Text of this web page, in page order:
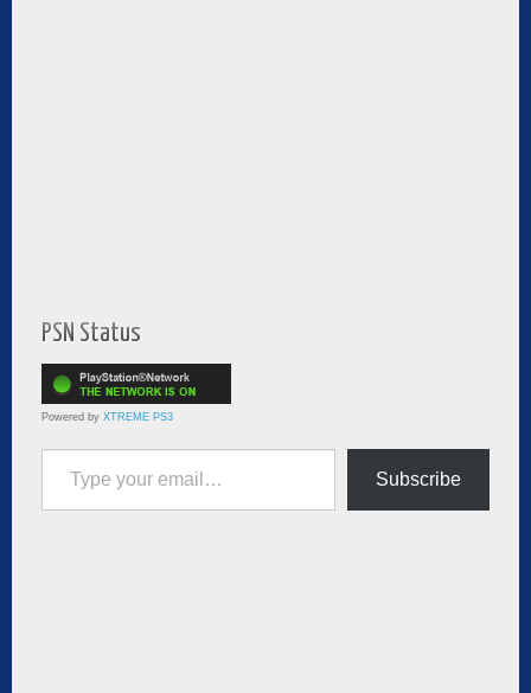
PSN Status
Powered by XTREME PS3
Type your email…
Subscribe